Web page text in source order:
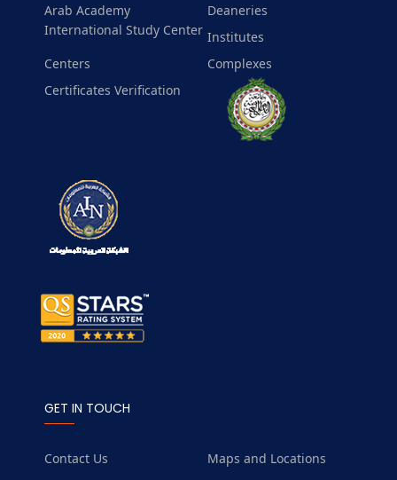
Arab Academy
International Study Center
Deaneries
Institutes
Centers
Complexes
Certificates Verification
GET IN TOUCH
Contact Us
Maps and Locations